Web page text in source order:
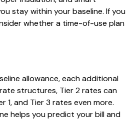
stay within your baseline. If you
whether a time-of-use plan
allowance, each additional
structures, Tier 2 rates can
1, and Tier 3 rates even more.
helps you predict your bill and